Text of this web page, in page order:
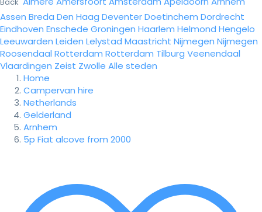
Assen Breda Den Haag DeventerDoetinchem Dordrecht
Eindhoven Enschede Groningen Haarlem Helmond Hengelo
Leeuwarden Leiden Lelystad Maastricht Nijmegen Nijmegen
Roosendaal Rotterdam Rotterdam Tilburg Veenendaal
Vlaardingen Zeist Zwolle Alle steden
Home
Campervan hire
Netherlands
Gelderland
Arnhem
5p Fiat alcove from 2000